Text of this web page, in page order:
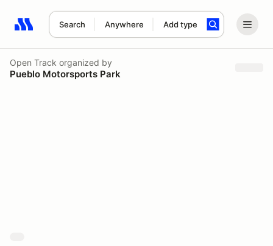
Search Anywhere Add type
Search results: No search term
Open Track organized by
Pueblo Motorsports Park